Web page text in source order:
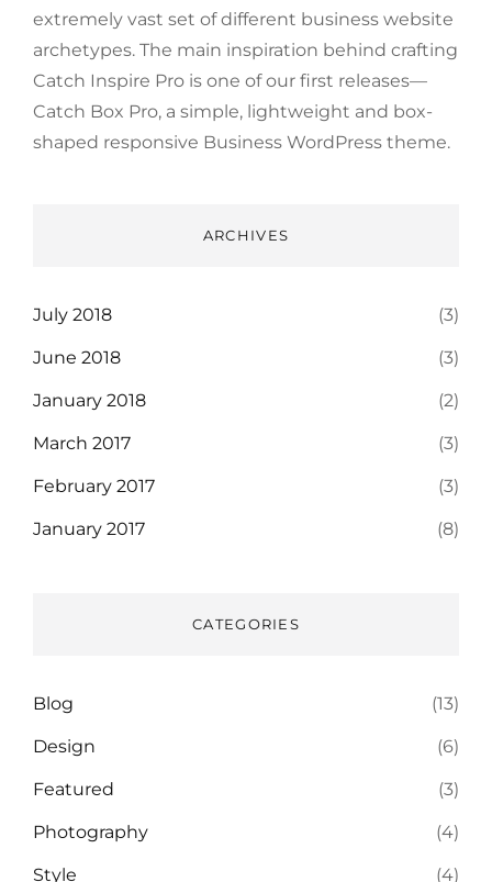
extremely vast set of different business website
archetypes. The main inspiration behind crafting
Catch Inspire Pro is one of our first releases—
Catch Box Pro, a simple, lightweight and box-
shaped responsive Business WordPress theme.
ARCHIVES
July 2018 (3)
June 2018 (3)
January 2018 (2)
March 2017 (3)
February 2017 (3)
January 2017 (8)
CATEGORIES
Blog (13)
Design (6)
Featured (3)
Photography (4)
Style (4)